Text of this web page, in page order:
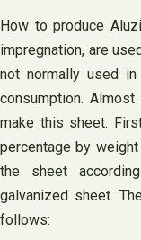
How to produce
impregnation, are
not normally used
consumption.
make this sheet.
percentage by
the sheet
galvanized sheet.
follows: